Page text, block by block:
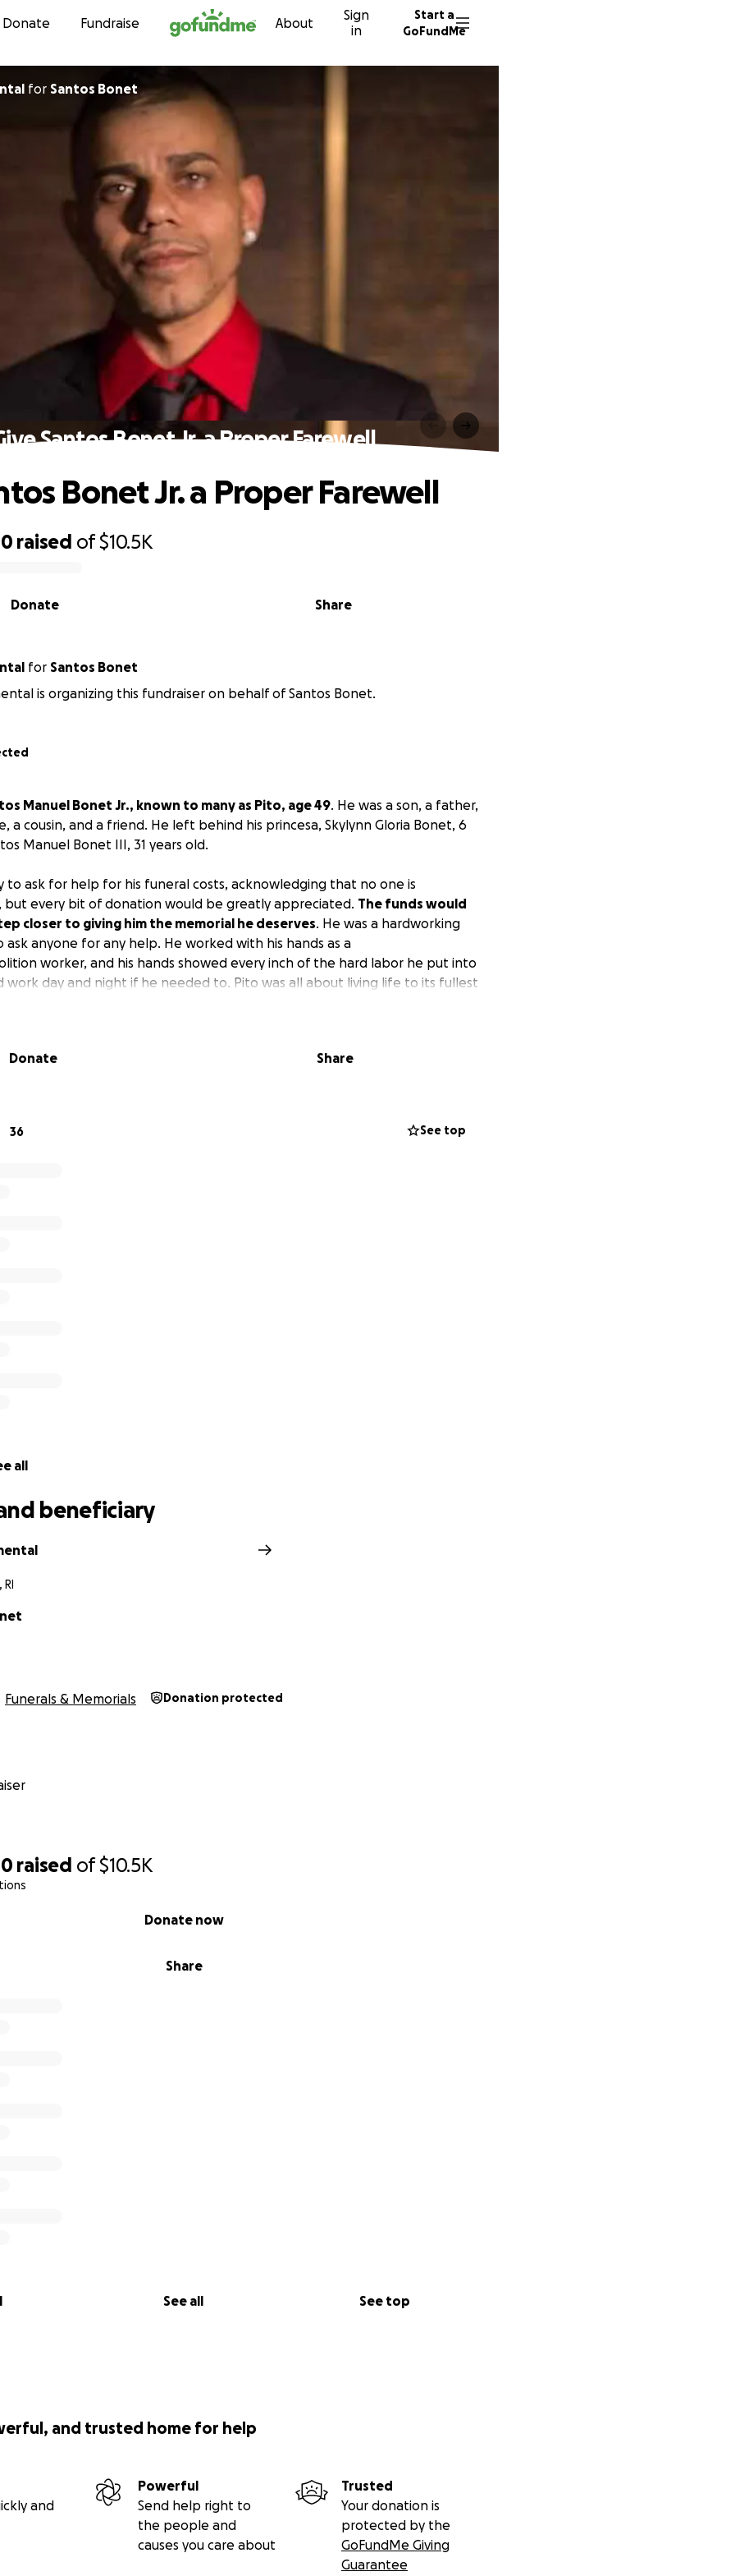
Skip to content
Donate Fundraise About
Sign
in
Start a
GoFundMe
raised of$10.5K
Share
Donate now
See all See top
for Santos Bonet
Santos Bonet Jr. a Proper Farewell
raised of$10.5K
Share
Donate
Bonet Jr. a Proper Farewell
for
Santos Bonet
is organizing this fundraiser on behalf of Santos Bonet.
Manuel Bonet Jr., known to many as Pito, age 49. He was a son, a father,
a cousin, and a friend. He left behind his princesa, Skylynn Gloria Bonet, 6
Manuel Bonet III, 31 years old.
to ask for help for his funeral costs, acknowledging that no one is
every bit of donation would be greatly appreciated. The funds would
closer to giving him the memorial he deserves. He was a hardworking
anyone for any help. He worked with his hands as a
worker, and his hands showed every inch of the hard labor he put into
work day and night if he needed to. Pito was all about living life to its fullest
and sharing as much time with family as possible. He was truly a
tragic car accident on I-95 over the weekend at the hands of a drunk
So again, anything helps, and we are truly grateful for every bit of help
Donate Share
36 See top
all
beneficiary
Funerals & Memorials Donation protected
and trusted home for help
and
Powerful
Send help right to
the people and
causes you care about
Trusted
Your donation is
protected by the
GoFundMe Giving
Guarantee